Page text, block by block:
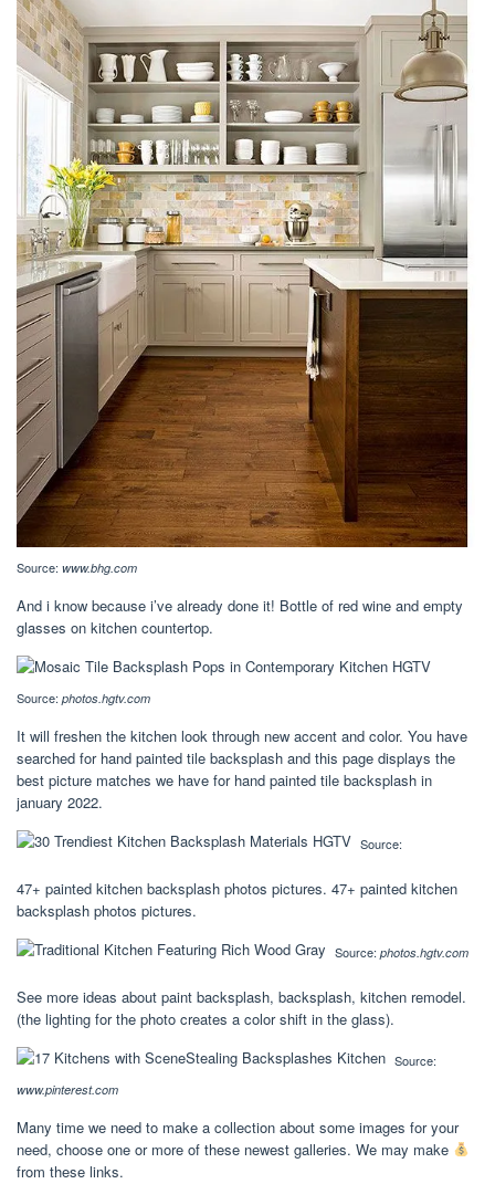
Source: www.bhg.com
And i know because i’ve already done it! Bottle of red wine and empty
glasses on kitchen countertop.
Source: photos.hgtv.com
It will freshen the kitchen look through new accent and color. You have
searched for hand painted tile backsplash and this page displays the
best picture matches we have for hand painted tile backsplash in
january 2022.
Source:
47+ painted kitchen backsplash photos pictures. 47+ painted kitchen
backsplash photos pictures.
Source: photos.hgtv.com
See more ideas about paint backsplash, backsplash, kitchen remodel.
(the lighting for the photo creates a color shift in the glass).
Source:
www.pinterest.com
Many time we need to make a collection about some images for your
need, choose one or more of these newest galleries. We may make
from these links.